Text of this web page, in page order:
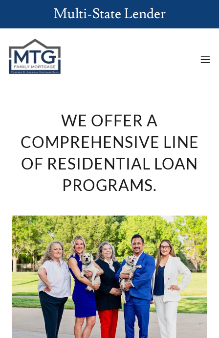
Multi-State Lender
WE OFFER A
COMPREHENSIVE LINE
OF RESIDENTIAL LOAN
PROGRAMS.